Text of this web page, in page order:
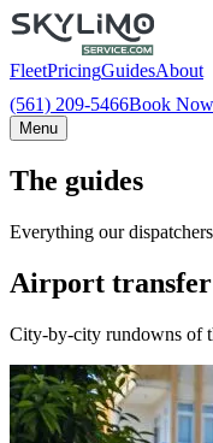
FleetPricingGuidesAbout
(561) 209-5466Book Now
Menu
The guides
Everything our
Airport
City-by-city rundowns of